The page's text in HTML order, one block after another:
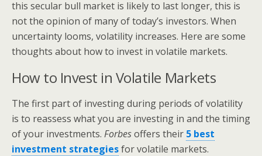
this secular bull market is likely to last longer, this is
not the opinion of many of today’s investors. When
uncertainty looms, volatility increases. Here are some
thoughts about how to invest in volatile markets.
How to Invest in Volatile Markets
The first part of investing during periods of volatility
is to reassess what you are investing in and the timing
of your investments. Forbesoffers their 5 best
investment strategiesfor volatile markets.